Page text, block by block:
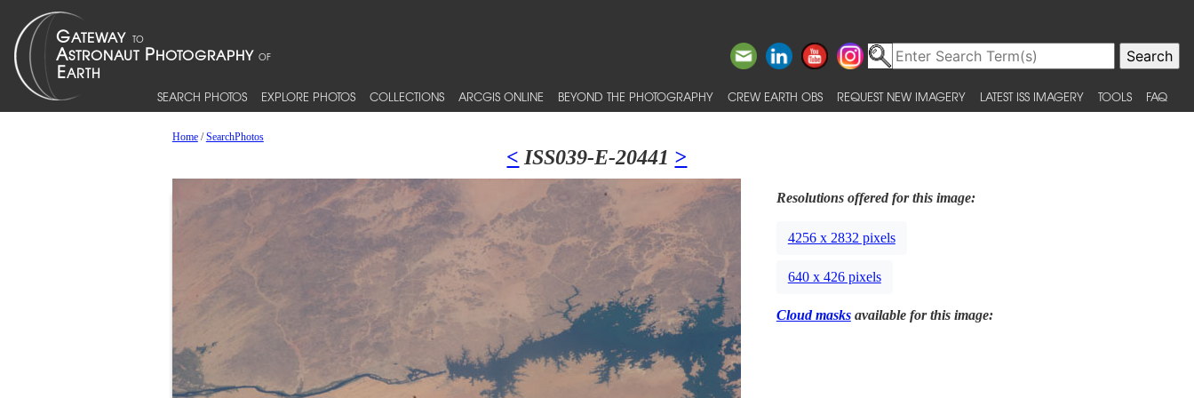
SEARCH PHOTOS EXPLORE PHOTOS COLLECTIONS ARCGIS ONLINE BEYOND THE PHOTOGRAPHY CREW EARTH OBS REQUEST NEW IMAGERY LATEST ISS IMAGERY TOOLS FAQ
Home/SearchPhotos
< ISS039-E-20441 >
Resolutions offered for this image:
4256 x 2832 pixels
640 x 426 pixels
Cloud masksavailable for this image: